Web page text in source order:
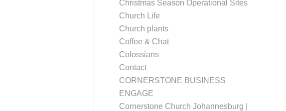
Christmas Season Operational Sites
Church Life
Church plants
Coffee & Chat
Colossians
Contact
CORNERSTONE BUSINESS
ENGAGE
Cornerstone Church Johannesburg |